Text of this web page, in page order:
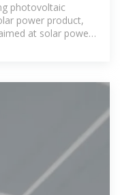
photovoltaic
power product,
at solar power